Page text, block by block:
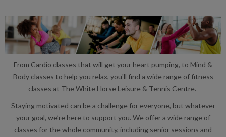
From Cardio classes that will get your heart pumping, to Mind &
Body classes to help you relax, you'll find a wide range of fitness
classes at The White Horse Leisure & Tennis Centre.
Staying motivated can be a challenge for everyone, but whatever
your goal, we’re here to support you. We offer a wide range of
classes for the whole community, including senior sessions and